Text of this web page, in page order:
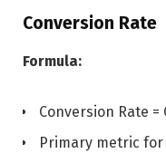
Conversion Rate
Formula:
Conversion Rate =
Primary metric